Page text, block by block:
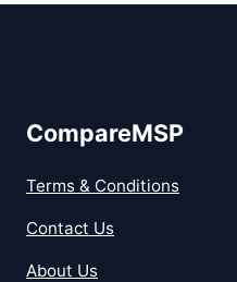
CompareMSP
Terms & Conditions
Contact Us
About Us